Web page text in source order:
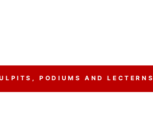
PODIUMS AND LECTERNS